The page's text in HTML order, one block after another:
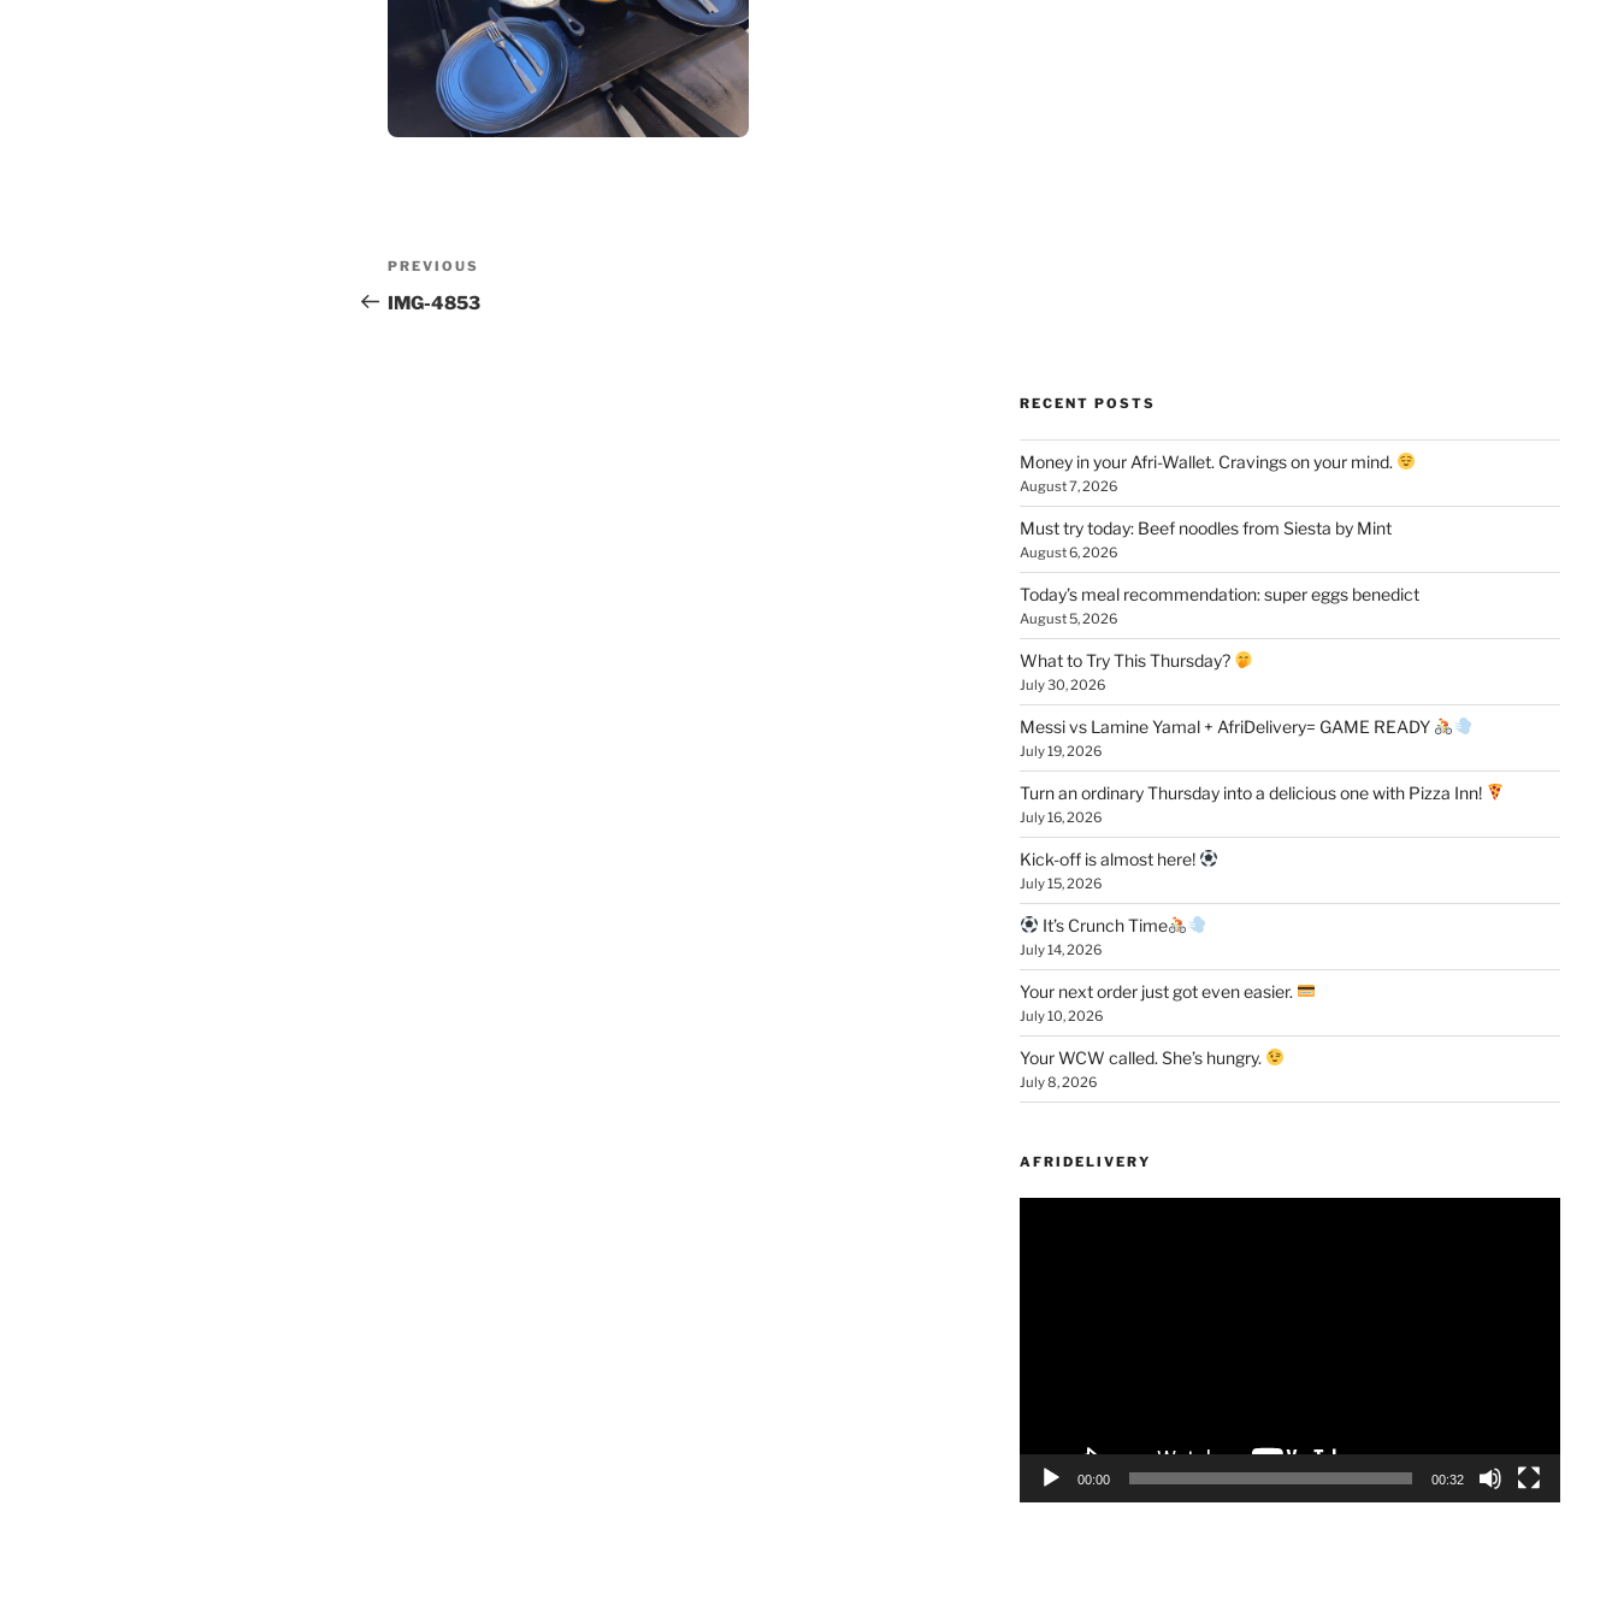
Post
navigation
Previous
Post
PREVIOUS
IMG-4853
RECENT POSTS
Money in your Afri-Wallet. Cravings on your mind.
August 7, 2026
Must try today: Beef noodles from Siesta by Mint
August 6, 2026
Today’s meal recommendation: super eggs benedict
August 5, 2026
What to Try This Thursday?
July 30, 2026
Messi vs Lamine Yamal + AfriDelivery= GAME READY
July 19, 2026
Turn an ordinary Thursday into a delicious one with Pizza Inn!
July 16, 2026
Kick-off is almost here!
July 15, 2026
It’s Crunch Time
July 14, 2026
Your next order just got even easier.
July 10, 2026
Your WCW called. She’s hungry.
July 8, 2026
AFRIDELIVERY
00:00 00:32